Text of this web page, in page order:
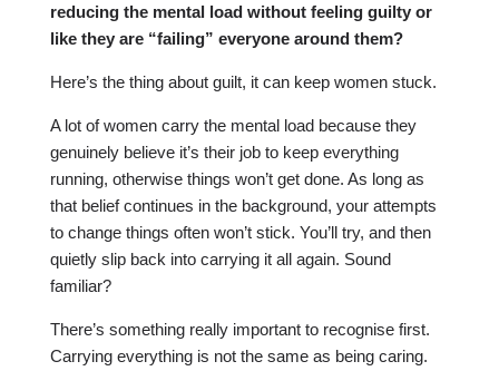
reducing the mental load without feeling guilty or
like they are “failing” everyone around them?
Here’s the thing about guilt, it can keep women stuck.
A lot of women carry the mental load because they
genuinely believe it’s their job to keep everything
running, otherwise things won’t get done. As long as
that belief continues in the background, your attempts
to change things often won’t stick. You’ll try, and then
quietly slip back into carrying it all again. Sound
familiar?
There’s something really important to recognise first.
Carrying everything is not the same as being caring.